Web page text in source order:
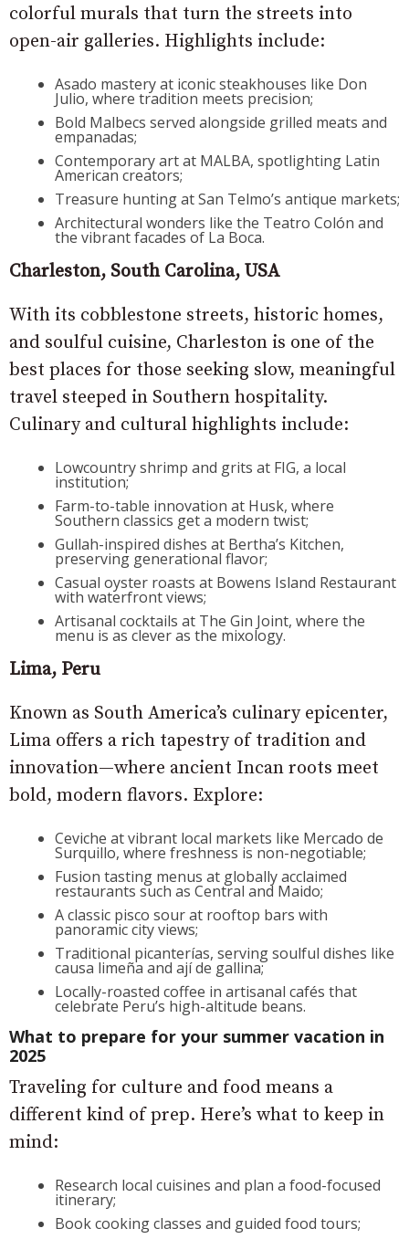
colorful murals that turn the streets into
open-air galleries. Highlights include:
Asado mastery at iconic steakhouses like Don
Julio, where tradition meets precision;
Bold Malbecs served alongside grilled meats and
empanadas;
Contemporary art at MALBA, spotlighting Latin
American creators;
Treasure hunting at San Telmo’s antique markets;
Architectural wonders like the Teatro Colón and
the vibrant facades of La Boca.
Charleston, South Carolina, USA
With its cobblestone streets, historic homes,
and soulful cuisine, Charleston is one of the
best places for those seeking slow, meaningful
travel steeped in Southern hospitality.
Culinary and cultural highlights include:
Lowcountry shrimp and grits at FIG, a local
institution;
Farm-to-table innovation at Husk, where
Southern classics get a modern twist;
Gullah-inspired dishes at Bertha’s Kitchen,
preserving generational flavor;
Casual oyster roasts at Bowens Island Restaurant
with waterfront views;
Artisanal cocktails at The Gin Joint, where the
menu is as clever as the mixology.
Lima, Peru
Known as South America’s culinary epicenter,
Lima offers a rich tapestry of tradition and
innovation—where ancient Incan roots meet
bold, modern flavors. Explore:
Ceviche at vibrant local markets like Mercado de
Surquillo, where freshness is non-negotiable;
Fusion tasting menus at globally acclaimed
restaurants such as Central and Maido;
A classic pisco sour at rooftop bars with
panoramic city views;
Traditional picanterías, serving soulful dishes like
causa limeña and ají de gallina;
Locally-roasted coffee in artisanal cafés that
celebrate Peru’s high-altitude beans.
What to prepare for your summer vacation in
2025
Traveling for culture and food means a
different kind of prep. Here’s what to keep in
mind:
Research local cuisines and plan a food-focused
itinerary;
Book cooking classes and guided food tours;